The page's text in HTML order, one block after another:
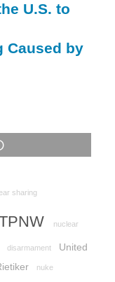
U.S. to
Caused by
sharing
nuclear
disarmament
United
nuke